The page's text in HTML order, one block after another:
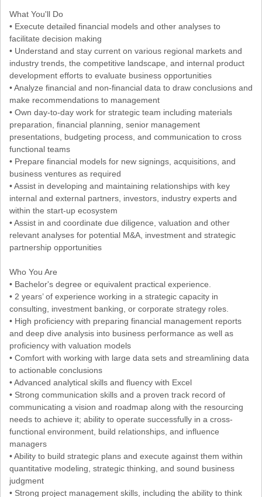
What You'll Do
• Execute detailed financial models and other analyses to
facilitate decision making
• Understand and stay current on various regional markets and
industry trends, the competitive landscape, and internal product
development efforts to evaluate business opportunities
• Analyze financial and non-financial data to draw conclusions and
make recommendations to management
• Own day-to-day work for strategic team including materials
preparation, financial planning, senior management
presentations, budgeting process, and communication to cross
functional teams
• Prepare financial models for new signings, acquisitions, and
business ventures as required
• Assist in developing and maintaining relationships with key
internal and external partners, investors, industry experts and
within the start-up ecosystem
• Assist in and coordinate due diligence, valuation and other
relevant analyses for potential M&A, investment and strategic
partnership opportunities
Who You Are
• Bachelor's degree or equivalent practical experience.
• 2 years’ of experience working in a strategic capacity in
consulting, investment banking, or corporate strategy roles.
• High proficiency with preparing financial management reports
and deep dive analysis into business performance as well as
proficiency with valuation models
• Comfort with working with large data sets and streamlining data
to actionable conclusions
• Advanced analytical skills and fluency with Excel
• Strong communication skills and a proven track record of
communicating a vision and roadmap along with the resourcing
needs to achieve it; ability to operate successfully in a cross-
functional environment, build relationships, and influence
managers
• Ability to build strategic plans and execute against them within
quantitative modeling, strategic thinking, and sound business
judgment
• Strong project management skills, including the ability to think